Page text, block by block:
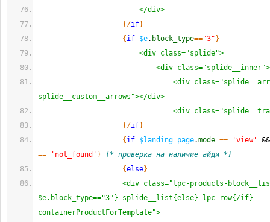
</div>
{ /if}
{ if $e. block_type=="3" }
<div class="splide">
<div class="splide__inner">
<div
splide__custom__arrows"></div>
<div
{ /if}
{ if $landing_page.mode == 'view'
==
'not_found' }
{* проверка на наличие айди *}
{else}
<div class="lpc-products-
$e.block_type=="3"} splide__list{else} lpc-row{/if}
containerProductForTemplate">